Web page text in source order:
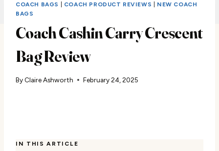
COACH BAGS COACH PRODUCT REVIEWS
NEW COACH
BAGS
Coach Cashin Carry Crescent
Bag Review
By Claire Ashworth February 24, 2025
IN THIS ARTICLE